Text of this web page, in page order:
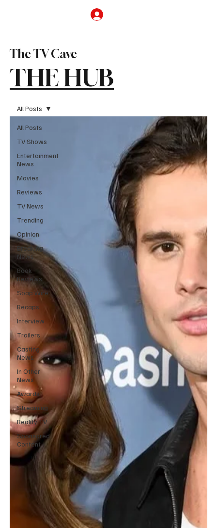
THE HUB
The TV Cave
All Posts
TV Shows
Entertainment
News
Movies
Reviews
TV News
Trending
Opinion
Breaking
News
Book
Reviews
Soap Wire
Recaps
Interview
Trailers
Casting
News
In Other
News
Awards
Streaming
Reality TV
Sponsored
Content
All Posts